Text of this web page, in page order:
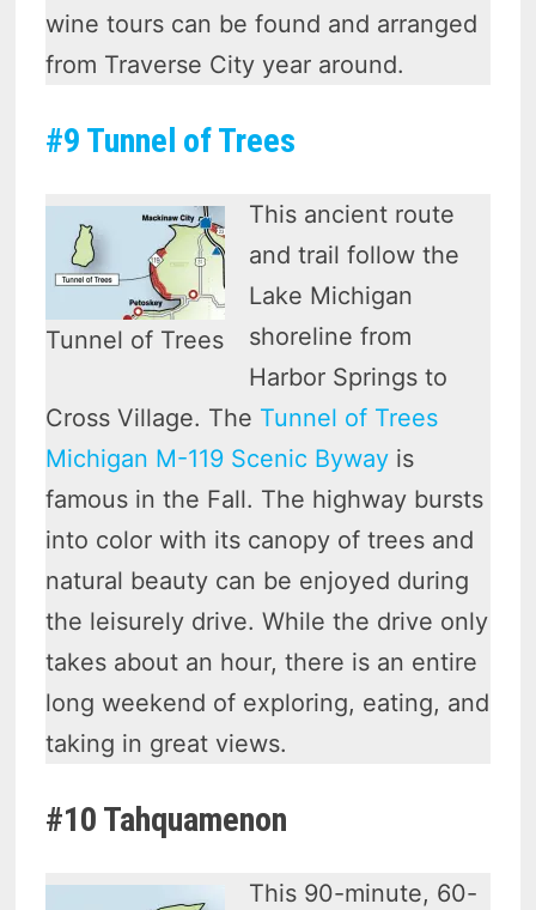
wine tours can be found and arranged
from Traverse City year around.
#9 Tunnel of Trees
Tunnel of Trees
This ancient route
and trail follow the
Lake Michigan
shoreline from
Harbor Springs to
Cross Village. The Tunnel of Trees
Michigan M-119 Scenic Byway is
famous in the Fall. The highway bursts
into color with its canopy of trees and
natural beauty can be enjoyed during
the leisurely drive. While the drive only
takes about an hour, there is an entire
long weekend of exploring, eating, and
taking in great views.
#10 Tahquamenon
This 90-minute, 60-